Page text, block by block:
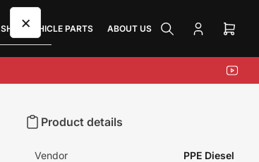
SHOP VEHICLE PARTS ABOUT US
Log
Open
cart
Product details
Vendor PPE Diesel
×